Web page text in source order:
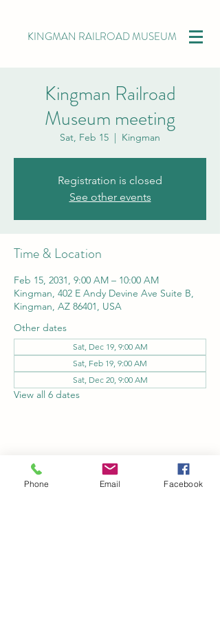
KINGMAN RAILROAD MUSEUM
Kingman Railroad
Museum meeting
Sat, Feb 15
  |
Kingman
Registration is closed
See other events
Time & Location
Feb 15, 2031, 9:00 AM – 10:00 AM
Kingman, 402 E Andy Devine Ave Suite B,
Kingman, AZ 86401, USA
Other dates
Sat, Dec 19, 9:00 AM
Sat, Feb 19, 9:00 AM
Sat, Dec 20, 9:00 AM
View all 6 dates
Share this event
Phone Email Facebook